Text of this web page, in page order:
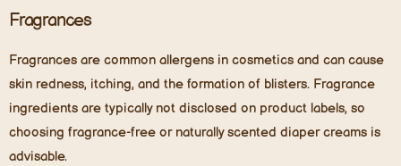
Fragrances
Fragrances are common allergens in cosmetics and can cause
skin redness, itching, and the formation of blisters. Fragrance
ingredients are typically not disclosed on product labels, so
choosing fragrance-free or naturally scented diaper creams is
advisable.